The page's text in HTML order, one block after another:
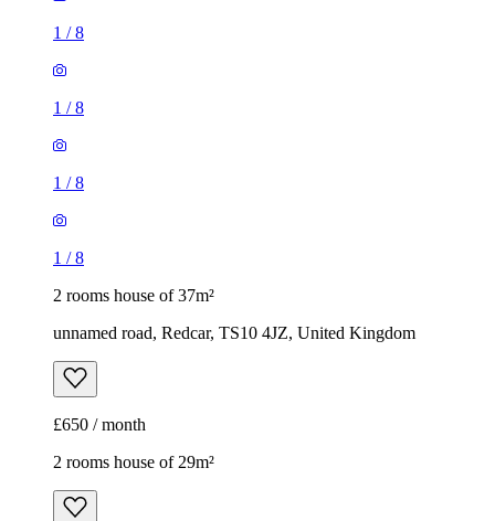
1 /8
1 /8
1 /8
1 /8
2 rooms house of 37m²
unnamed road, Redcar, TS10 4JZ, United Kingdom
£650 / month
2 rooms house of 29m²